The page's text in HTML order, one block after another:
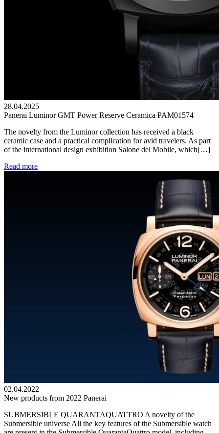
28.04.2025
Panerai Luminor GMT Power Reserve Ceramica PAM01574
The novelty from the Luminor collection has received a black
ceramic case and a practical complication for avid travelers. As part
of the international design exhibition Salone del Mobile, which[…]
Read more
02.04.2022
New products from 2022 Panerai
SUBMERSIBLE QUARANTAQUATTRO A novelty of the
Submersible universe All the key features of the Submersible watch